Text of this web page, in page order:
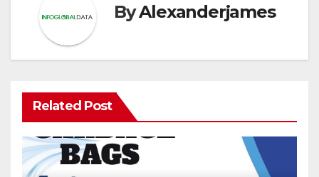
ByAlexanderjames
Related Post